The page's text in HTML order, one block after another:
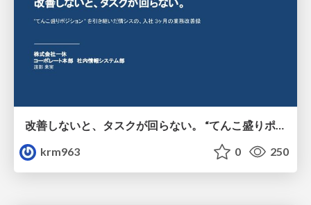
krm963
0 250